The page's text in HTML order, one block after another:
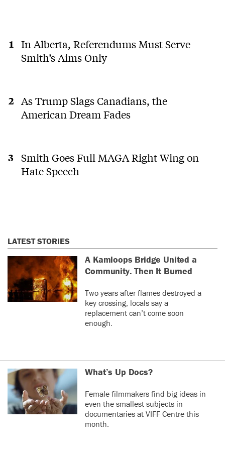
In Alberta, Referendums Must Serve
Smith’s Aims Only
As Trump Slags Canadians, the
American Dream Fades
Smith Goes Full MAGA Right Wing on
Hate Speech
LATEST STORIES
A Kamloops Bridge United a
Community. Then It Burned
Two years after flames destroyed a
key crossing, locals say a
replacement can’t come soon
enough.
What’s Up Docs?
Female filmmakers find big ideas in
even the smallest subjects in
documentaries at VIFF Centre this
month.